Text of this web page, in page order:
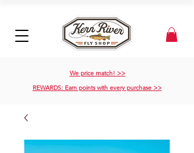
We price match! >>
REWARDS: Earn points with every purchase >>